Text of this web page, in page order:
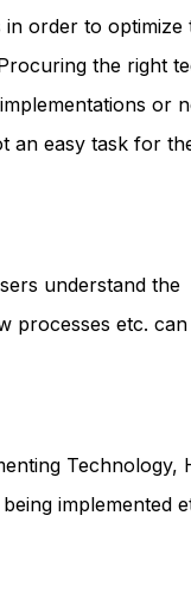
in order to optimize
the right
or
an easy task for
understand the
processes etc.
Technology,
implemented